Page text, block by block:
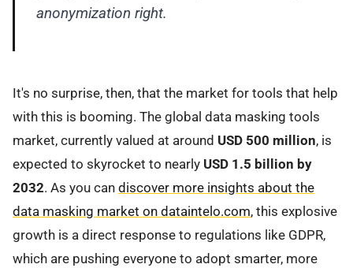
anonymization right.
It's no surprise, then, that the market for tools that help
with this is booming. The global data masking tools
market, currently valued at around USD 500 million, is
expected to skyrocket to nearly USD 1.5 billion by
2032. As you can discover more insights about the
data masking market on dataintelo.com, this explosive
growth is a direct response to regulations like GDPR,
which are pushing everyone to adopt smarter, more